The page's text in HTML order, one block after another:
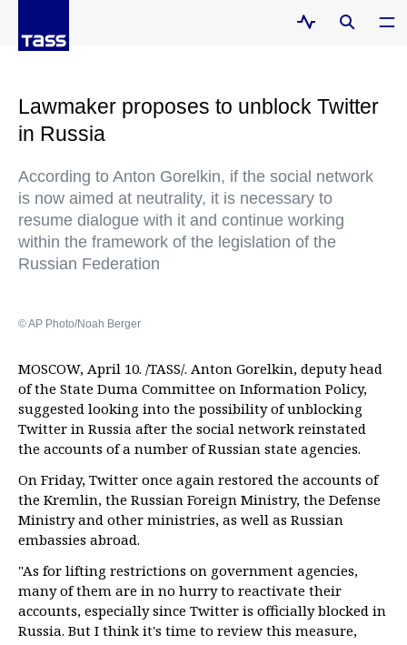
Lawmaker proposes to unblock Twitter
in Russia
According to Anton Gorelkin, if the social network
is now aimed at neutrality, it is necessary to
resume dialogue with it and continue working
within the framework of the legislation of the
Russian Federation
© AP Photo/Noah Berger
MOSCOW, April 10. /TASS/. Anton Gorelkin, deputy head
of the State Duma Committee on Information Policy,
suggested looking into the possibility of unblocking
Twitter in Russia after the social network reinstated
the accounts of a number of Russian state agencies.
On Friday, Twitter once again restored the accounts of
the Kremlin, the Russian Foreign Ministry, the Defense
Ministry and other ministries, as well as Russian
embassies abroad.
"As for lifting restrictions on government agencies,
many of them are in no hurry to reactivate their
accounts, especially since Twitter is officially blocked in
Russia. But I think it's time to review this measure,